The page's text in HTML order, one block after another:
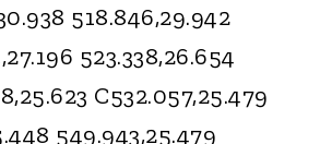
518.846,29.942
523.338,26.654
C532.057,25.479
549.943,25.479